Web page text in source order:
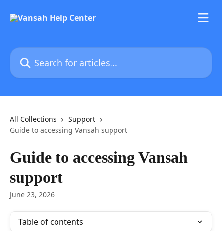
Search for articles...
All Collections
Support
Guide to accessing Vansah support
Guide to accessing Vansah
support
June 23, 2026
Table of contents